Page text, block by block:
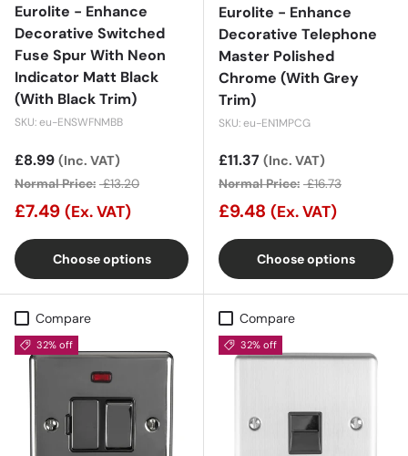
Eurolite - Enhance
Decorative Switched
Fuse Spur With Neon
Indicator Matt Black
(With Black Trim)
SKU: eu-ENSWFNMBB
Sale price
£8.99 (Inc. VAT)
Normal Price: £13.20
£7.49 (Ex. VAT)
Choose options
Eurolite - Enhance
Decorative Telephone
Master Polished
Chrome (With Grey
Trim)
SKU: eu-EN1MPCG
Sale price
£11.37 (Inc. VAT)
Normal Price: £16.73
£9.48 (Ex. VAT)
Choose options
Compare
32% off
Compare
32% off